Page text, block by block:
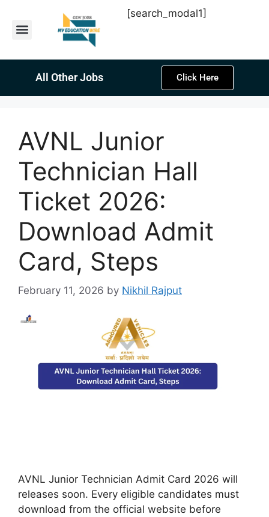
[search_modal1]
All Other Jobs Click Here
AVNL Junior
Technician Hall
Ticket 2026:
Download Admit
Card, Steps
February 11, 2026 by Nikhil Rajput
AVNL Junior Technician Admit Card 2026 will
releases soon. Every eligible candidates must
download from the official website before